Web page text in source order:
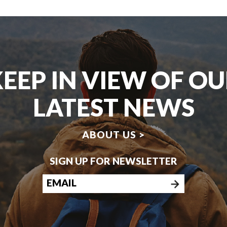
IN VIEW OF
LATEST NEWS
ABOUT US >
SIGN UP FOR NEWSLETTER